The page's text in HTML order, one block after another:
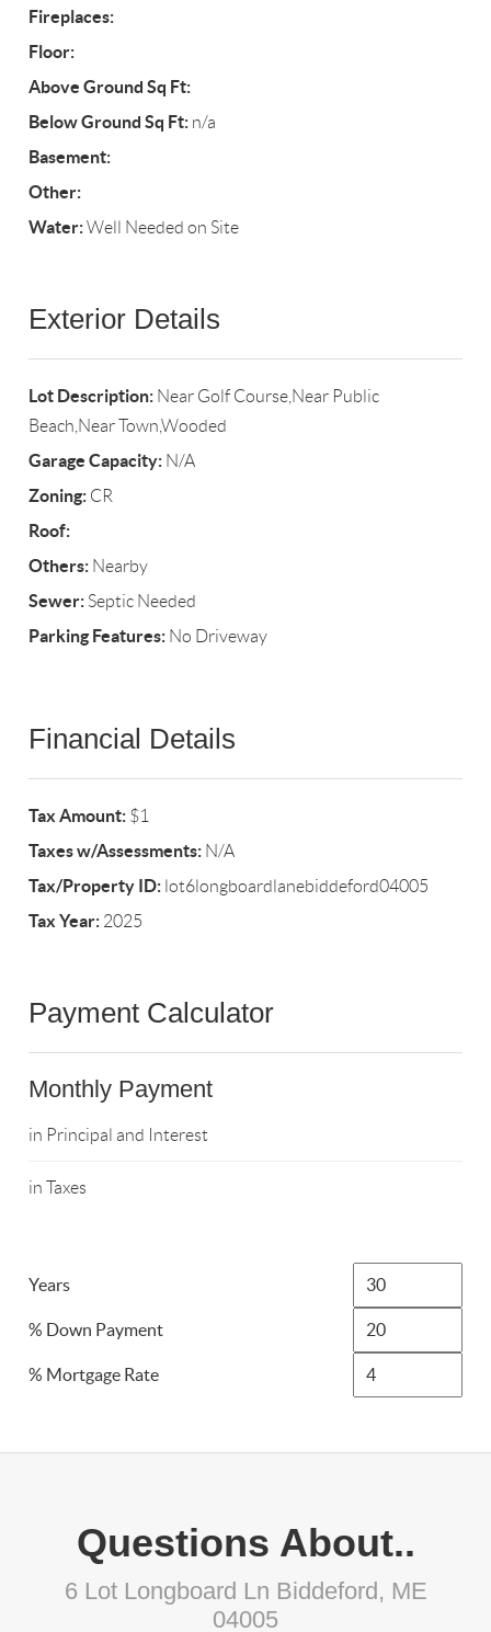
Fireplaces:
Floor:
Above Ground Sq Ft:
Below Ground Sq Ft: n/a
Basement:
Other:
Water:Well Needed on Site
Exterior Details
Lot Description: Near Golf Course,Near Public
Beach,Near Town,Wooded
Garage Capacity: N/A
Zoning: CR
Roof:
Others: Nearby
Sewer: Septic Needed
Parking Features: No Driveway
Financial Details
Tax Amount: $1
Taxes w/Assessments: N/A
Tax/Property ID: lot6longboardlanebiddeford04005
Tax Year: 2025
Payment Calculator
Monthly Payment
in Principal and Interest
in Taxes
Years
% Down Payment
% Mortgage Rate
Questions About..
6 Lot Longboard Ln Biddeford, ME
04005